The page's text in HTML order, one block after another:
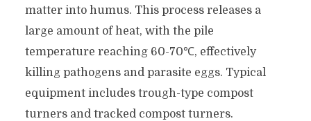
matter into humus. This process releases a
large amount of heat, with the pile
temperature reaching 60-70℃, effectively
killing pathogens and parasite eggs. Typical
equipment includes trough-type compost
turners and tracked compost turners.